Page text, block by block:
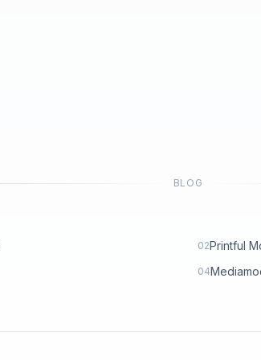
BLOG
02Printful
04